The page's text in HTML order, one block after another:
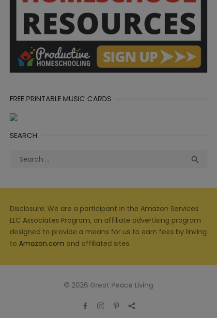
FREE PRINTABLE MUSIC CARDS
SEARCH
Search

Disclosure: We are a participant in the Amazon Services
LLC Associates Program, an affiliate advertising program
designed to provide a means for us to earn fees by linking
to Amazon.com and affiliated sites.
© 2026 Great Peace Living